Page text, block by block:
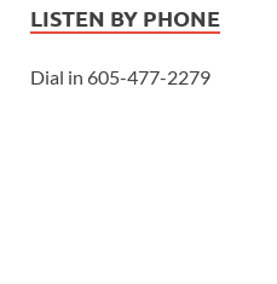
LISTEN BY PHONE
Dial in 605-477-2279